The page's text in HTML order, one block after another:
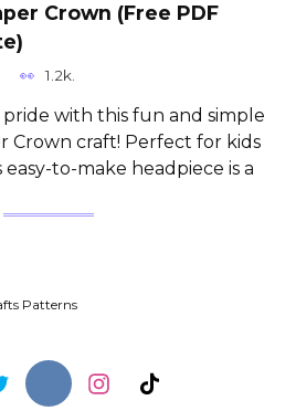
Crown (Free PDF
1.2k.
with this fun and simple
Crown craft! Perfect for kids
to-make headpiece is a
Patterns